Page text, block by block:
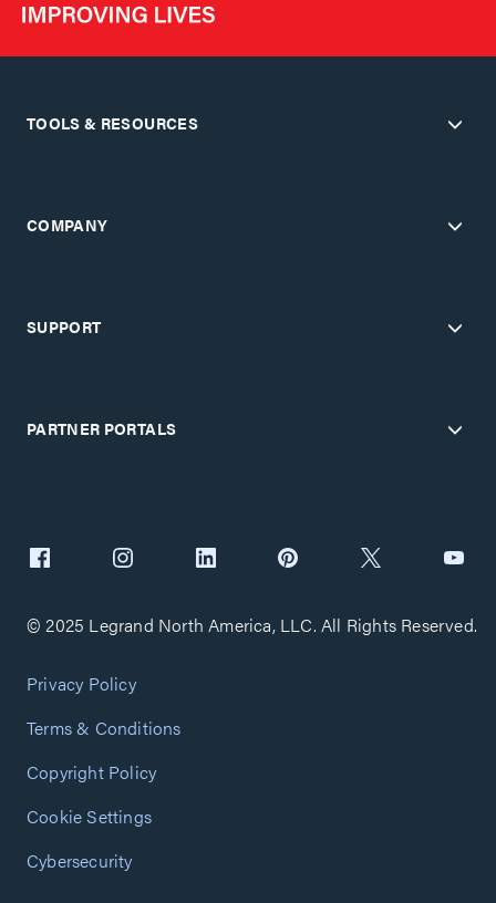
TOOLS & RESOURCES
COMPANY
SUPPORT
PARTNER PORTALS
© 2025 Legrand North America, LLC. All Rights Reserved.
Privacy Policy
Terms & Conditions
Copyright Policy
Cookie Settings
Cybersecurity